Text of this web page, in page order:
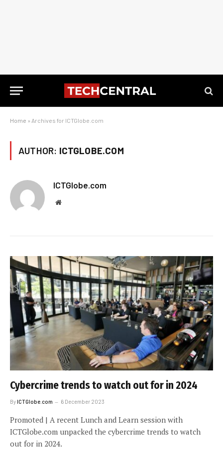
Home » Archives for ICTGlobe.com
AUTHOR: ICTGLOBE.COM
ICTGlobe.com
Website
Cybercrime trends to watch out for in 2024
ByICTGlobe.com 6 December 2023
Promoted | A recent Lunch and Learn session with
ICTGlobe.com unpacked the cybercrime trends to watch
out for in 2024.